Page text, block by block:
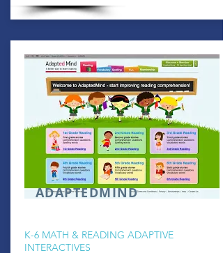
K-6 MATH & READING ADAPTIVE
INTERACTIVES
ADAPTEDMIND